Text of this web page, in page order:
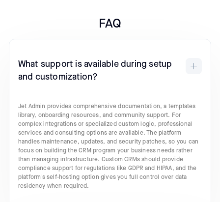
FAQ
What support is available during setup
and customization?
Jet Admin provides comprehensive documentation, a templates
library, onboarding resources, and community support. For
complex integrations or specialized custom logic, professional
services and consulting options are available. The platform
handles maintenance, updates, and security patches, so you can
focus on building the CRM program your business needs rather
than managing infrastructure. Custom CRMs should provide
compliance support for regulations like GDPR and HIPAA, and the
platform's self-hosting option gives you full control over data
residency when required.